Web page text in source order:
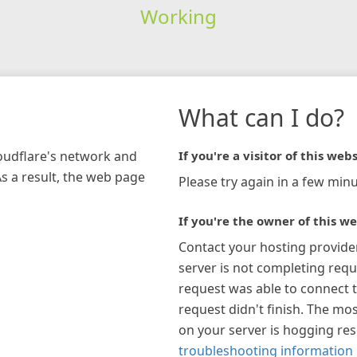
Working
network and
a result, the web page
What can I do?
If you're a visitor of this
Please try again in a few
If you're the owner of this
Contact your hosting
server is not completing
request was able to connect
request didn't finish. The
on your server is hogging
troubleshooting information